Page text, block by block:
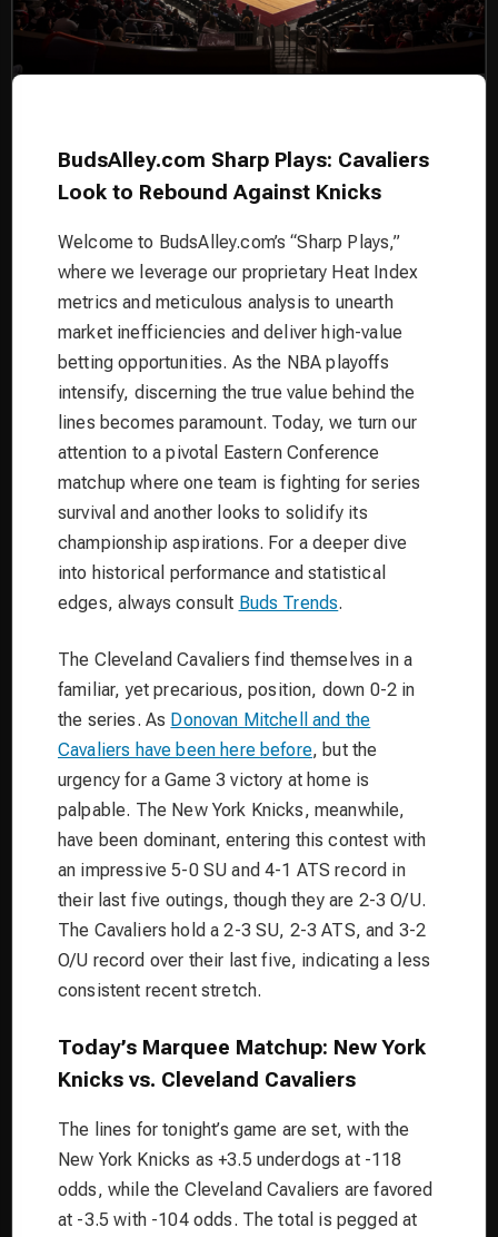
BudsAlley.com Sharp Plays: Cavaliers
Look to Rebound Against Knicks
Welcome to BudsAlley.com’s “Sharp Plays,”
where we leverage our proprietary Heat Index
metrics and meticulous analysis to unearth
market inefficiencies and deliver high-value
betting opportunities. As the NBA playoffs
intensify, discerning the true value behind the
lines becomes paramount. Today, we turn our
attention to a pivotal Eastern Conference
matchup where one team is fighting for series
survival and another looks to solidify its
championship aspirations. For a deeper dive
into historical performance and statistical
edges, always consult Buds Trends.
The Cleveland Cavaliers find themselves in a
familiar, yet precarious, position, down 0-2 in
the series. As Donovan Mitchell and the
Cavaliers have been here before, but the
urgency for a Game 3 victory at home is
palpable. The New York Knicks, meanwhile,
have been dominant, entering this contest with
an impressive 5-0 SU and 4-1 ATS record in
their last five outings, though they are 2-3 O/U.
The Cavaliers hold a 2-3 SU, 2-3 ATS, and 3-2
O/U record over their last five, indicating a less
consistent recent stretch.
Today’s Marquee Matchup: New York
Knicks vs. Cleveland Cavaliers
The lines for tonight’s game are set, with the
New York Knicks as +3.5 underdogs at -118
odds, while the Cleveland Cavaliers are favored
at -3.5 with -104 odds. The total is pegged at